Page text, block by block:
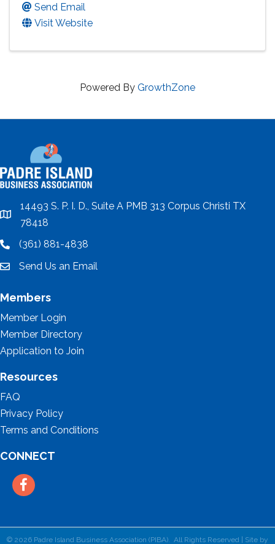
Send Email
Visit Website
Powered By GrowthZone
location
14493 S. P. I. D., Suite A PMB 313 Corpus Christi TX
78418
location(361) 881-4838
emailSend Us an Email
Members
Member Login
Member Directory
Application to Join
Resources
FAQ
Privacy Policy
Terms and Conditions
CONNECT
Facebook
© 2026 Padre Island Business Association (PIBA). All Rights Reserved | Site by